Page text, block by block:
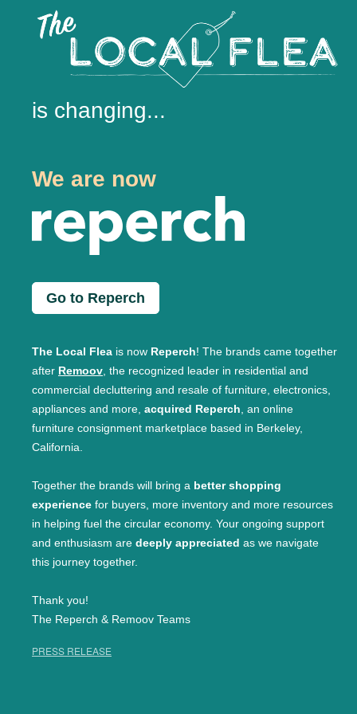
is changing...
We are now
Go to Reperch
The Local Flea is now Reperch! The brands came together
after Remoov, the recognized leader in residential and
commercial decluttering and resale of furniture, electronics,
appliances and more, acquired Reperch, an online
furniture consignment marketplace based in Berkeley,
California.
Together the brands will bring a better shopping
experience for buyers, more inventory and more resources
in helping fuel the circular economy. Your ongoing support
and enthusiasm are deeply appreciated as we navigate
this journey together.
Thank you!
The Reperch & Remoov Teams
PRESS RELEASE